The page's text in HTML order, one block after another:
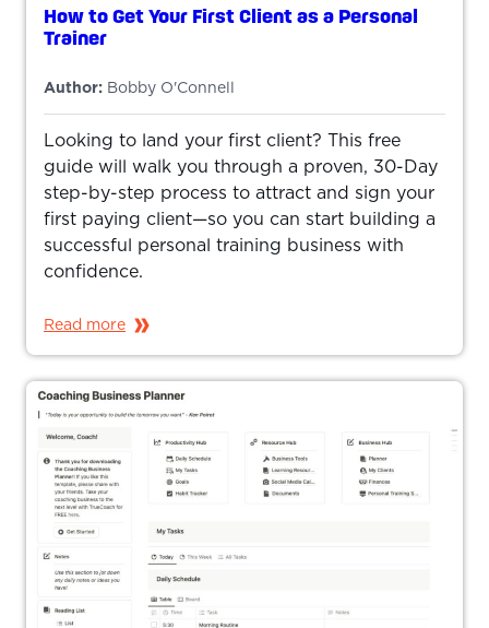
How to Get Your First Client as a Personal
Trainer
Author: Bobby O'Connell
Looking to land your first client? This free
guide will walk you through a proven, 30-Day
step-by-step process to attract and sign your
first paying client—so you can start building a
successful personal training business with
confidence.
Read more